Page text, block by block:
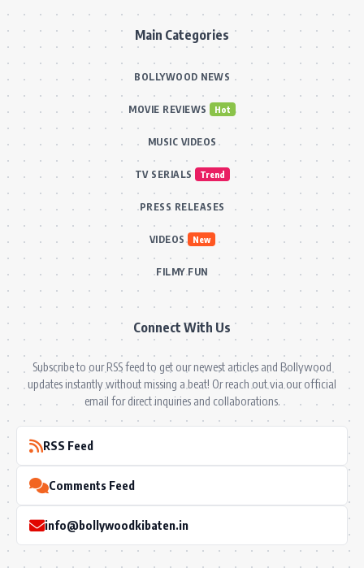
Main Categories
BOLLYWOOD NEWS
MOVIE REVIEWS Hot
MUSIC VIDEOS
TV SERIALS Trend
PRESS RELEASES
VIDEOS New
FILMY FUN
Connect With Us
Subscribe to our RSS feed to get our newest articles and Bollywood
updates instantly without missing a beat! Or reach out via our official
email for direct inquiries and collaborations.
RSS Feed
Comments Feed
info@bollywoodkibaten.in